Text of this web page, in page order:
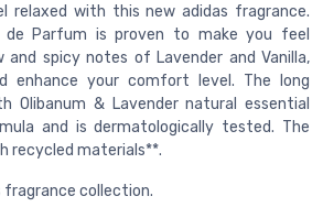
relaxed with this new adidas fragrance.
de Parfum is proven to make you feel
and spicy notes of Lavender and Vanilla,
enhance your comfort level. The long
Olibanum & Lavender natural essential
and is dermatologically tested. The
recycled materials**.
fragrance collection.